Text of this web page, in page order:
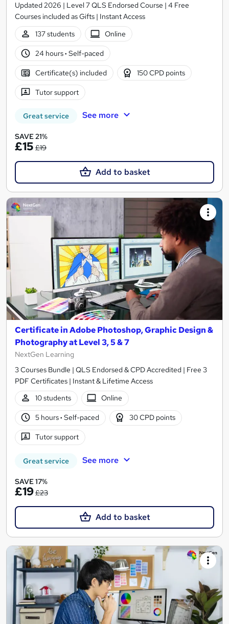
Updated 2026 | Level 7 QLS Endorsed Course | 4 Free
Courses included as Gifts | Instant Access
137 students
Online
24 hours· Self-paced
Certificate(s) included 150 CPD points
Tutor support
Great service See more
SAVE 21%
£15 £19
Add to basket
Certificate in Adobe Photoshop, Graphic Design &
Photography at Level 3, 5 & 7
NextGen Learning
3 Courses Bundle | QLS Endorsed & CPD Accredited | Free 3
PDF Certificates | Instant & Lifetime Access
10 students
Online
5 hours· Self-paced 30 CPD points
Tutor support
Great service See more
SAVE 17%
£19£23
Add to basket